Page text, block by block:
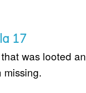
17
was looted